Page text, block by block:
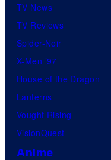
TV News
TV Reviews
Spider-Noir
X-Men ’97
House of the Dragon
Lanterns
Vought Rising
VisionQuest
Anime